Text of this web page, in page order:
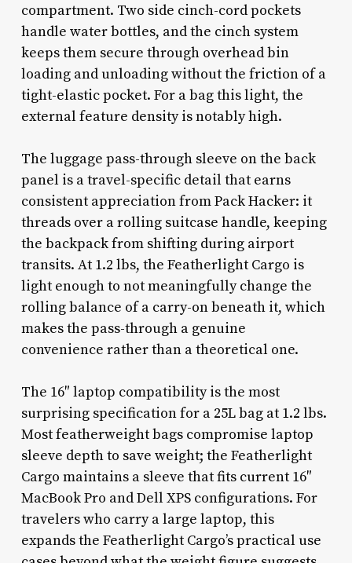
compartment. Two side cinch-cord pockets
handle water bottles, and the cinch system
keeps them secure through overhead bin
loading and unloading without the friction of a
tight-elastic pocket. For a bag this light, the
external feature density is notably high.
The luggage pass-through sleeve on the back
panel is a travel-specific detail that earns
consistent appreciation from Pack Hacker: it
threads over a rolling suitcase handle, keeping
the backpack from shifting during airport
transits. At 1.2 lbs, the Featherlight Cargo is
light enough to not meaningfully change the
rolling balance of a carry-on beneath it, which
makes the pass-through a genuine
convenience rather than a theoretical one.
The 16″ laptop compatibility is the most
surprising specification for a 25L bag at 1.2 lbs.
Most featherweight bags compromise laptop
sleeve depth to save weight; the Featherlight
Cargo maintains a sleeve that fits current 16″
MacBook Pro and Dell XPS configurations. For
travelers who carry a large laptop, this
expands the Featherlight Cargo’s practical use